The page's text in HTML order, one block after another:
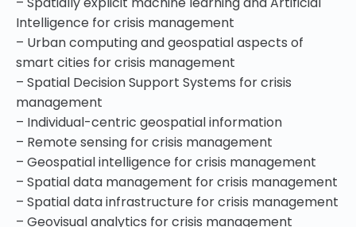
Intelligence for crisis management
– Urban computing and geospatial aspects of
smart cities for crisis management
– Spatial Decision Support Systems for crisis
management
– Individual-centric geospatial information
– Remote sensing for crisis management
– Geospatial intelligence for crisis management
– Spatial data management for crisis management
– Spatial data infrastructure for crisis management
– Geovisual analytics for crisis management